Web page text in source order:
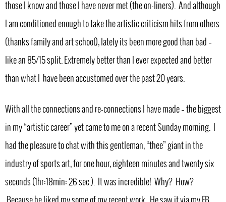
those I know and those I have never met (the on-liners). And although
I am conditioned enough to take the artistic criticism hits from others
(thanks family and art school), lately its been more good than bad –
like an 85/15 split. Extremely better than I ever expected and better
than what I have been accustomed over the past 20 years.
With all the connections and re-connections I have made – the biggest
in my “artistic career” yet came to me on a recent Sunday morning. I
had the pleasure to chat with this gentleman, “thee” giant in the
industry of sports art, for one hour, eighteen minutes and twenty six
seconds (1hr:18min: 26 sec.). It was incredible! Why? How?